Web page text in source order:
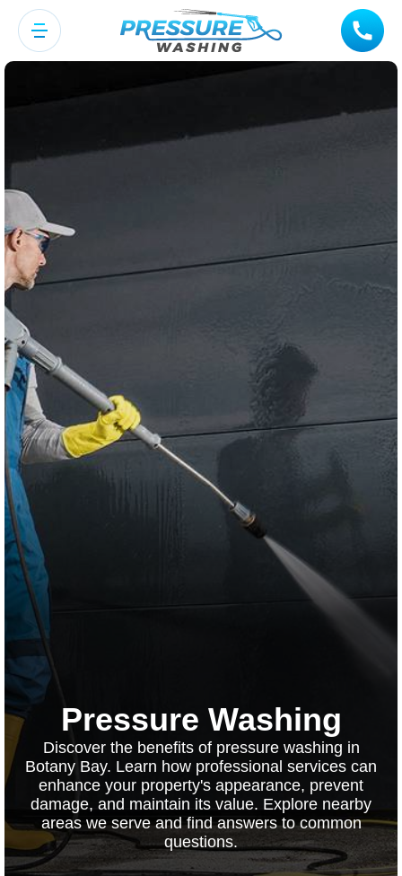
Pressure Washing
Discover the benefits of pressure washing in
Botany Bay. Learn how professional services can
enhance your property's appearance, prevent
damage, and maintain its value. Explore nearby
areas we serve and find answers to common
questions.